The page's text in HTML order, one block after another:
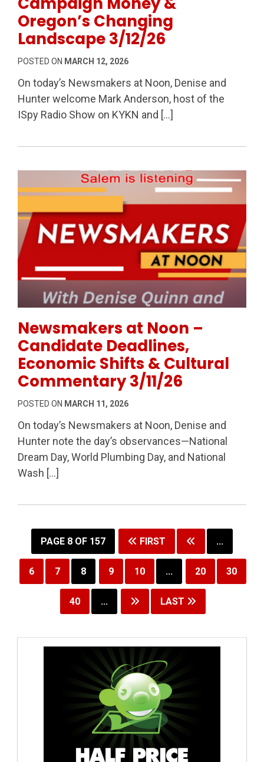
Oregon’s Changing
Landscape 3/12/26
POSTED ON MARCH 12, 2026
On today’s Newsmakers at Noon, Denise and
Hunter welcome Mark Anderson, host of the
ISpy Radio Show on KYKN and […]
Newsmakers at Noon –
Candidate Deadlines,
Economic Shifts & Cultural
Commentary 3/11/26
POSTED ON MARCH 11, 2026
On today’s Newsmakers at Noon, Denise and
Hunter note the day’s observances—National
Dream Day, World Plumbing Day, and National
Wash […]
PAGE 8 OF 157 FIRST ...
6 7 8 9 10 ... 20 30
40 ... LAST